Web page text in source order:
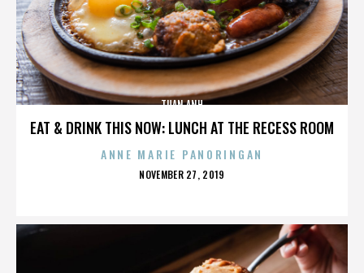
EAT & DRINK THIS NOW: LUNCH AT THE RECESS ROOM
TUAN ANH
ANNE MARIE PANORINGAN
POSTED
NOVEMBER 27, 2019